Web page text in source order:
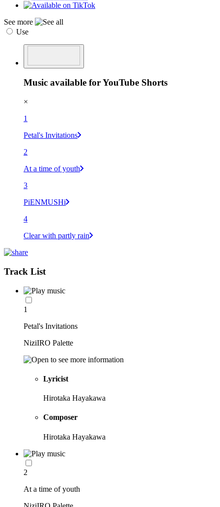
See more
Use
Music available for YouTube Shorts
×
1
Petal's Invitations
2
At a time of youth
3
PiENMUSHi
4
Clear with partly rain
Track List
1
Petal's Invitations
NiziIRO Palette
Lyricist
Hirotaka Hayakawa
Composer
Hirotaka Hayakawa
2
At a time of youth